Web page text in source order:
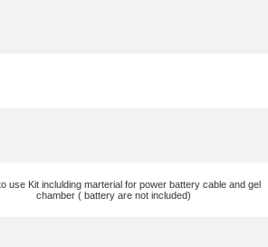
use Kit inclulding marterial for power battery cable and gel
chamber ( battery are not included)